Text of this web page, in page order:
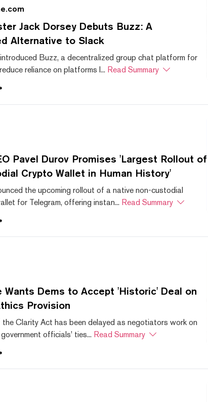
Jack Dorsey Debuts Buzz: A
Alternative to Slack
Buzz, a decentralized group chat platform for
reliance on platforms l... Read Summary
Pavel Durov Promises 'Largest Rollout of
Crypto Wallet in Human History'
the upcoming rollout of a native non-custodial
for Telegram, offering instan... Read Summary
Wants Dems to Accept 'Historic' Deal on
Provision
Clarity Act has been delayed as negotiators work on
officials' ties... Read Summary